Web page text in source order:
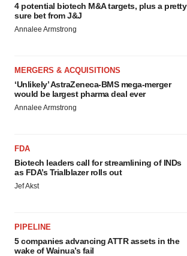
4 potential biotech M&A targets, plus a pretty
sure bet from J&J
Annalee Armstrong
MERGERS & ACQUISITIONS
‘Unlikely’ AstraZeneca-BMS mega-merger
would be largest pharma deal ever
Annalee Armstrong
FDA
Biotech leaders call for streamlining of INDs
as FDA’s Trialblazer rolls out
Jef Akst
PIPELINE
5 companies advancing ATTR assets in the
wake of Wainua’s fail